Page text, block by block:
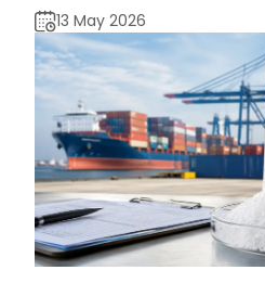
frameworks, product
market insights on
13 May 2026